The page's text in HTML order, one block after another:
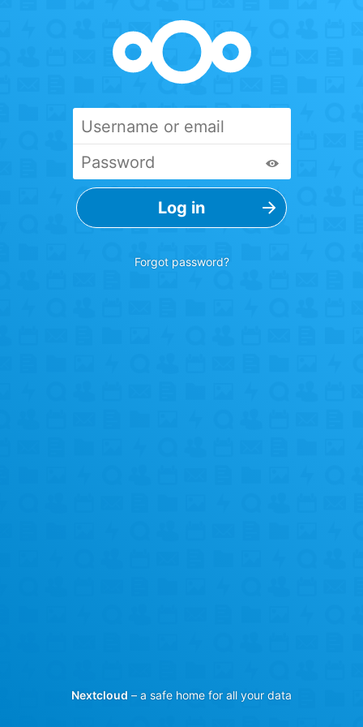
Forgot password?
Nextcloud – a safe home for all your data